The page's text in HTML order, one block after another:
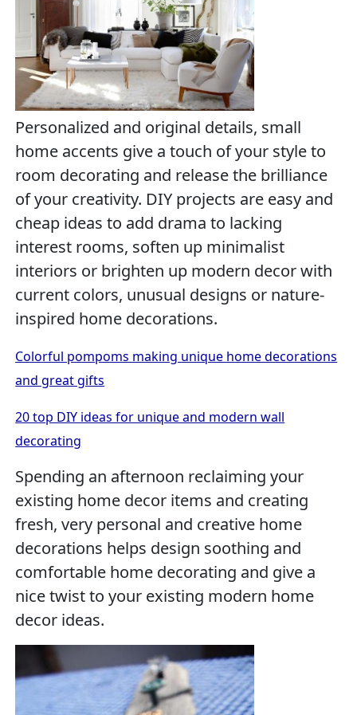
Personalized and original details, small
home accents give a touch of your style to
room decorating and release the brilliance
of your creativity. DIY projects are easy and
cheap ideas to add drama to lacking
interest rooms, soften up minimalist
interiors or brighten up modern decor with
current colors, unusual designs or nature-
inspired home decorations.
Colorful pompoms making unique home decorations
and great gifts
20 top DIY ideas for unique and modern wall
decorating
Spending an afternoon reclaiming your
existing home decor items and creating
fresh, very personal and creative home
decorations helps design soothing and
comfortable home decorating and give a
nice twist to your existing modern home
decor ideas.